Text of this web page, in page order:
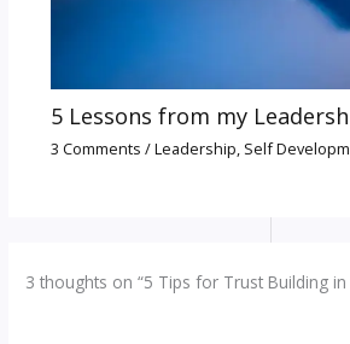
5 Lessons from my
3 Comments /Leadership, Self
3 thoughts on “5 Tips for Trust Building in